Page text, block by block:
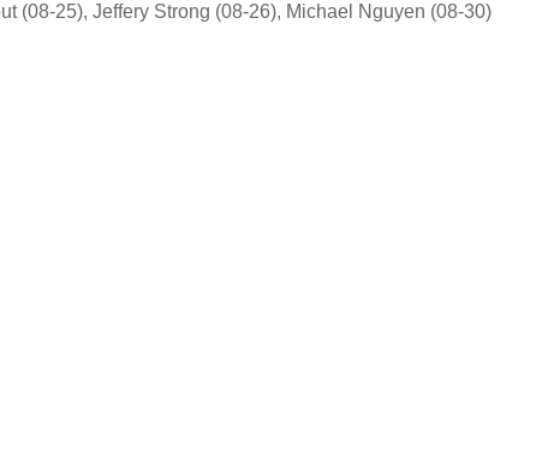
(08-25), Jeffery Strong (08-26), Michael Nguyen (08-30)